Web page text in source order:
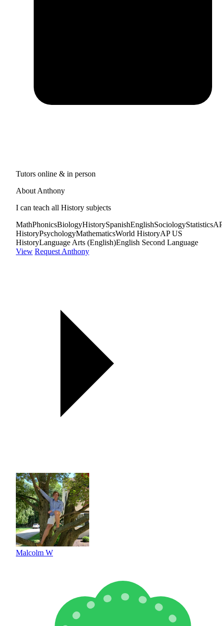
Tutors online & in person
About Anthony
I can teach all History subjects
MathPhonicsBiologyHistorySpanishEnglishSociologyStatistics
HistoryPsychologyMathematicsWorld HistoryAP US
HistoryLanguage Arts (English)English Second Language
View Request Anthony
Malcolm W